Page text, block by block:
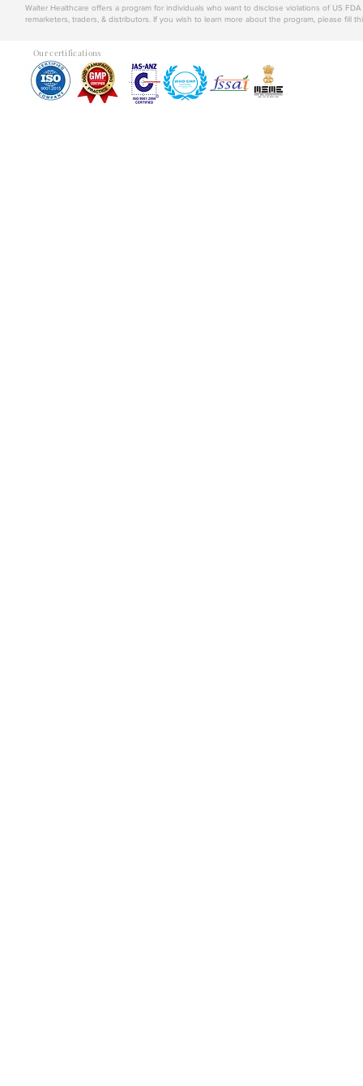
Walter Healthcare offers a program for individuals who want to disclose violations of US
remarketers, traders, & distributors. If you wish to learn more about the program, please fill
Our certifications